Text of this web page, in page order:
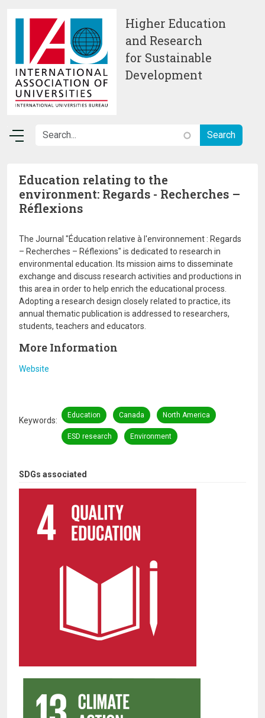
Higher Education
and Research
for Sustainable
Development
SDGs associated
Education relating to the
environment: Regards - Recherches –
Réflexions
The Journal "Éducation relative à l'environnement : Regards
– Recherches – Réflexions" is dedicated to research in
environmental education. Its mission aims to disseminate
exchange and discuss research activities and productions in
this area in order to help enrich the educational process.
Adopting a research design closely related to practice, its
annual thematic publication is addressed to researchers,
students, teachers and educators.
More Information
Website
Keywords
Education Canada North America
ESD research Environment